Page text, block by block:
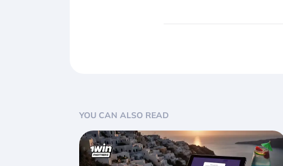
YOU CAN ALSO READ